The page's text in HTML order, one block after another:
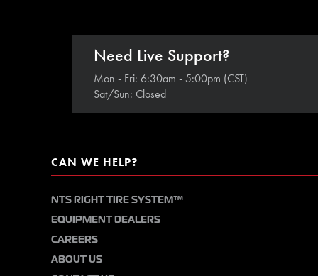
Need Live Support?
Mon - Fri: 6:30am - 5:00pm (CST)
Sat/Sun: Closed
CAN WE HELP?
NTS RIGHT TIRE SYSTEM™
EQUIPMENT DEALERS
CAREERS
ABOUT US